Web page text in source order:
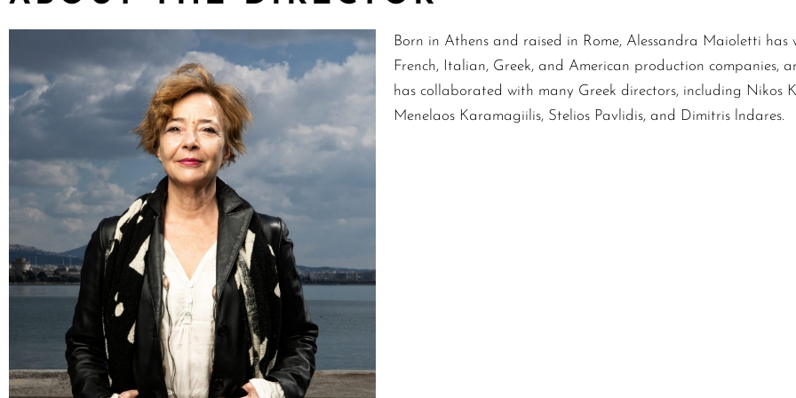
Born in Athens and raised in Rome, Alessandra Maioletti
French, Italian, Greek, and American production companies,
has collaborated with many Greek directors, including Nikos
Menelaos Karamagiilis, Stelios Pavlidis, and Dimitris lndares.